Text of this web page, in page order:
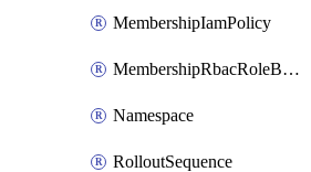
MembershipIamPolicy
MembershipRbacRoleBinding
Namespace
RolloutSequence